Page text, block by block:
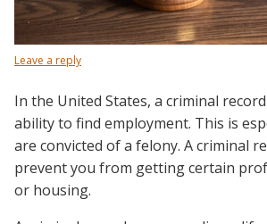
Leave a reply
In the United States, a criminal
ability to find employment. This is
are convicted of a felony. A criminal
prevent you from getting certain
or housing.